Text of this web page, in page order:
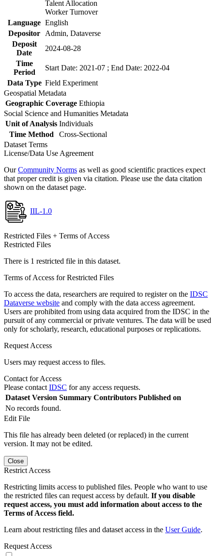
Talent Allocation
Worker Turnover
Language English
Depositor
Admin, Dataverse
Deposit
Date
2024-08-28
Time
Period
Start Date: 2021-07 ; End Date: 2022-04
Data Type Field Experiment
Geospatial Metadata
Geographic Coverage Ethiopia
Social Science and Humanities Metadata
Unit of Analysis Individuals
Time Method
Cross-Sectional
Dataset Terms
License/Data Use Agreement
OurCommunity Norms as well as good scientific practices expect
that proper credit is given via citation. Please use the data citation
shown on the dataset page.
IIL-1.0
Restricted Files + Terms of Access
Restricted Files
There is 1 restricted file in this dataset.
Terms of Access for Restricted Files
To access the data, researchers are required to register on the IDSC
Dataverse website and comply with the data access agreement.
Users are prohibited from using data acquired from the IDSC in the
pursuit of any commercial or private ventures. The data will be used
only for scholarly, research, educational purposes or replications.
Request Access
Users may request access to files.
Contact for Access
Please contact IDSC for any access requests.
Dataset Version Summary Contributors Published on
No records found.
Edit File
This file has already been deleted (or replaced) in the current
version. It may not be edited.
Close
Restrict Access
Restricting limits access to published files. People who want to use
the restricted files can request access by default. If you disable
request access, you must add information about access to the
Terms of Access field.
Learn about restricting files and dataset access in the User Guide.
Request Access